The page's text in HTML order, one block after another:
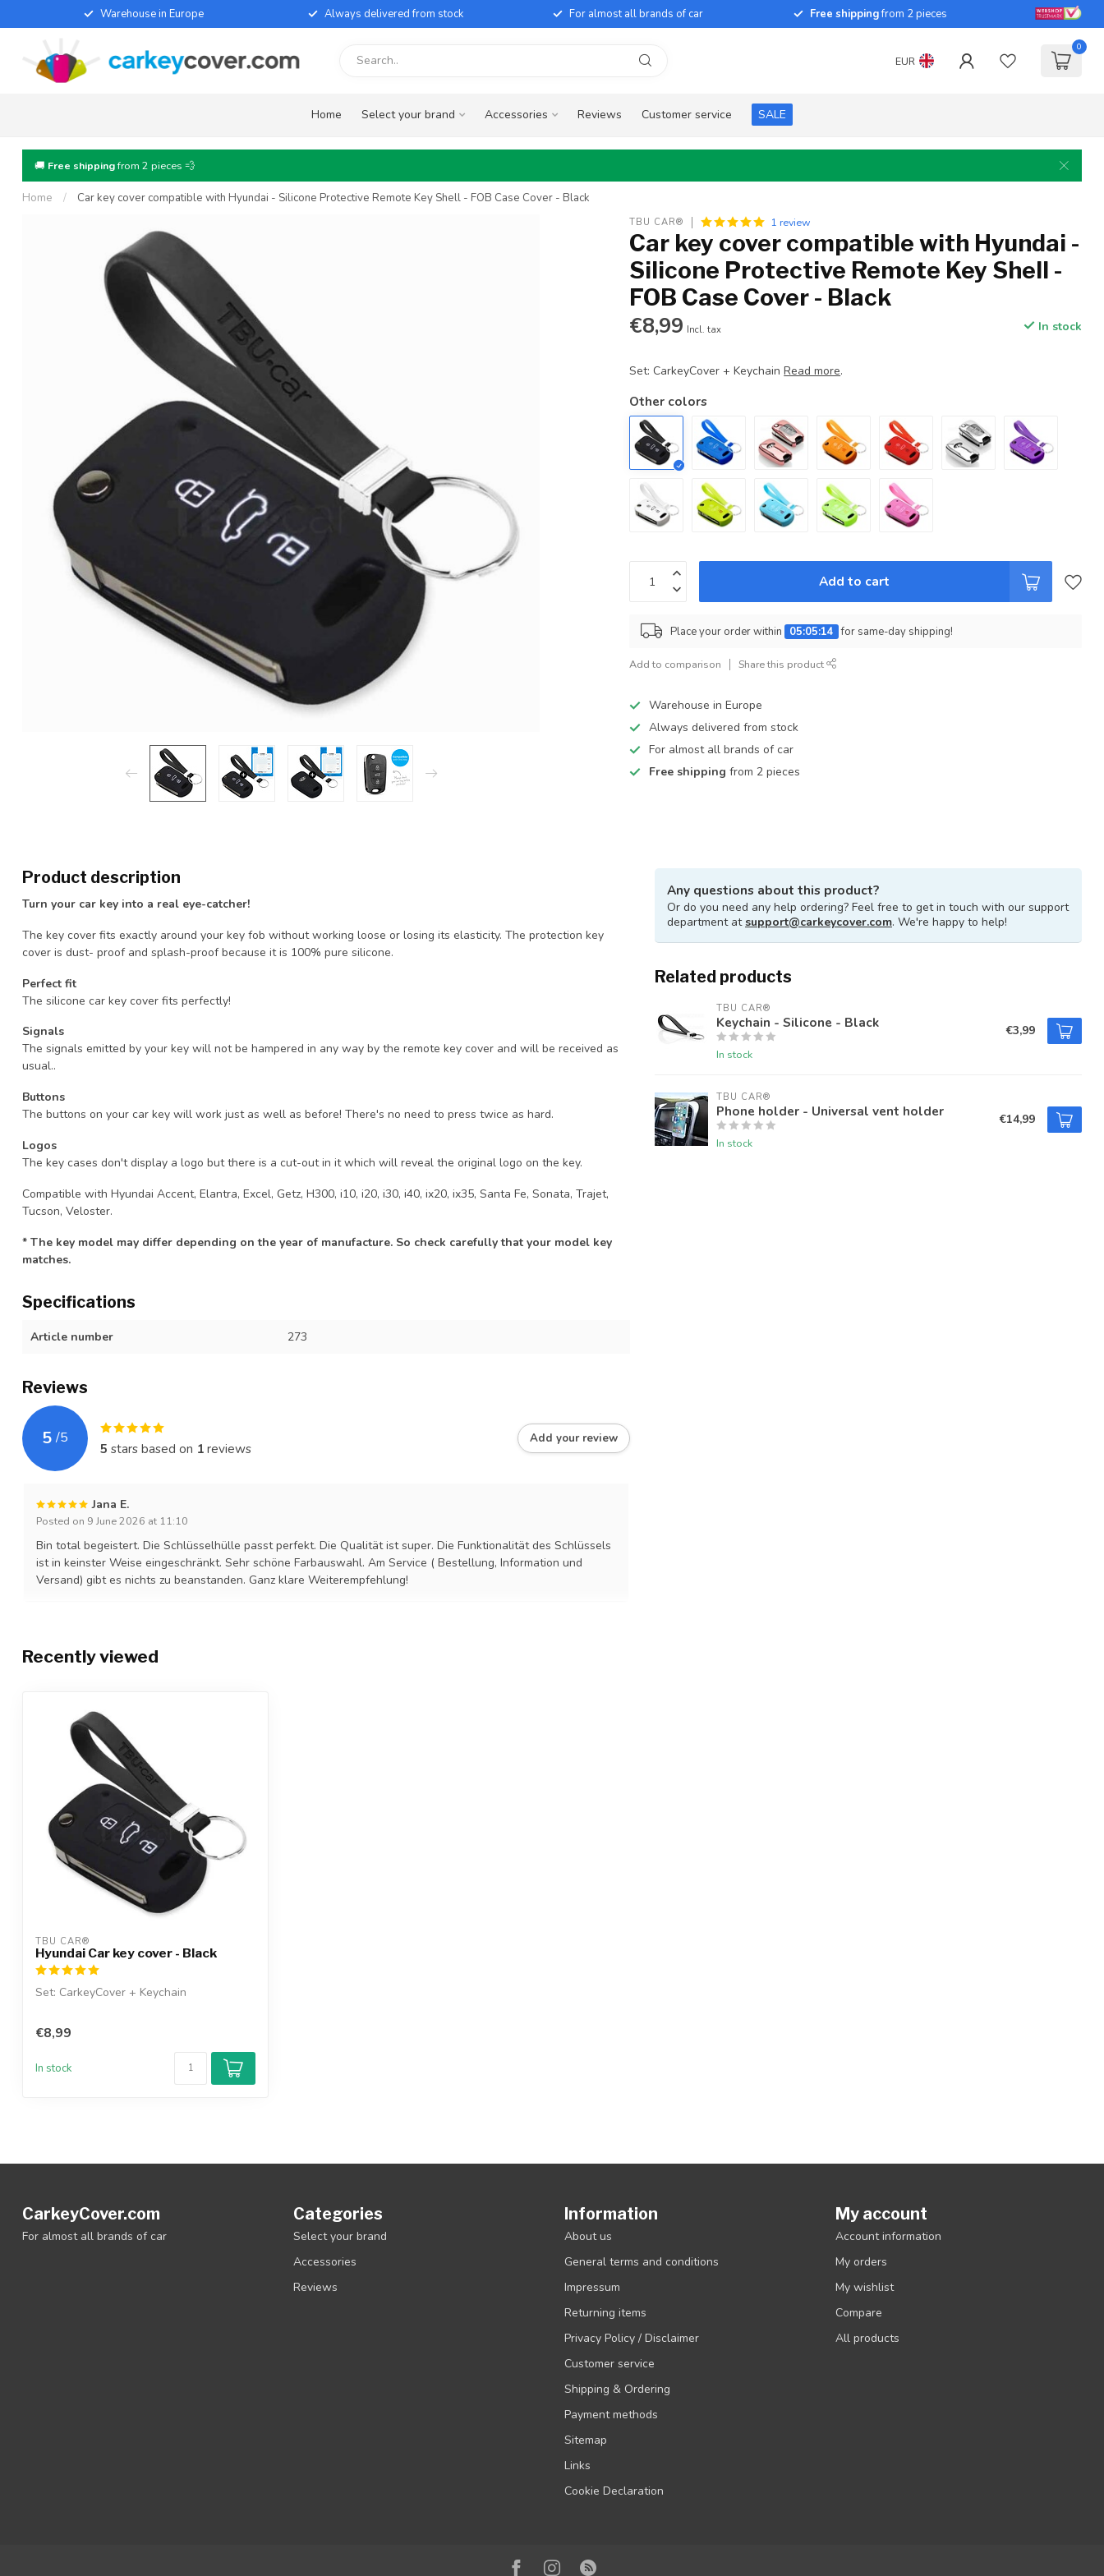
Warehouse in Europe Always delivered from stock For almost all brands of car Free shippingfrom 2 pieces
EUR
0
Home Select your brand Accessories Reviews Customer service SALE
🚚 Free shippingfrom 2 pieces 💨
Home / Car key cover compatible with Hyundai - Silicone Protective Remote Key Shell - FOB Case Cover - Black
TBU CAR® 1 review
Car key cover compatible with Hyundai -
Silicone Protective Remote Key Shell -
FOB Case Cover - Black
€8,99 Incl. tax In stock
Set: CarkeyCover + KeychainRead more.
Other colors
Add to cart
Place your order within 05:05:13 for same-day shipping!
Add to comparison Share this product
Warehouse in Europe
Always delivered from stock
For almost all brands of car
Free shipping from 2 pieces
Product description
Turn your car key into a real eye-catcher!
The key cover fits exactly around your key fob without working loose or losing its elasticity. The protection key
cover is dust- proof and splash-proof because it is 100% pure silicone.
Perfect fit
The silicone car key cover fits perfectly!
Signals
The signals emitted by your key will not be hampered in any way by the remote key cover and will be received as
usual..
Buttons
The buttons on your car key will work just as well as before! There's no need to press twice as hard.
Logos
The key cases don't display a logo but there is a cut-out in it which will reveal the original logo on the key.
Compatible with Hyundai Accent, Elantra, Excel, Getz, H300, i10, i20, i30, i40, ix20, ix35, Santa Fe, Sonata, Trajet,
Tucson, Veloster.
* The key model may differ depending on the year of manufacture. So check carefully that your model key
matches.
Specifications
Article number 273
Reviews
5 /5
5 stars based on 1reviews
Add your review
Jana E.
Posted on 9 June 2026 at 11:10
Bin total begeistert. Die Schlüsselhülle passt perfekt. Die Qualität ist super. Die Funktionalität des Schlüssels
ist in keinster Weise eingeschränkt. Sehr schöne Farbauswahl. Am Service ( Bestellung, Information und
Versand) gibt es nichts zu beanstanden. Ganz klare Weiterempfehlung!
Any questions about this product?
Or do you need any help ordering? Feel free to get in touch with our support
department atsupport@carkeycover.com. We're happy to help!
Related products
TBU CAR®
Keychain - Silicone - Black
In stock
€3,99
TBU CAR®
Phone holder - Universal vent holder
In stock
€14,99
Recently viewed
TBU CAR®
Hyundai Car key cover - Black
Set: CarkeyCover + Keychain
€8,99
In stock
CarkeyCover.com
For almost all brands of car
Categories
Select your brand
Accessories
Reviews
Information
About us
General terms and conditions
Impressum
Returning items
Privacy Policy / Disclaimer
Customer service
Shipping & Ordering
Payment methods
Sitemap
Links
Cookie Declaration
My account
Account information
My orders
My wishlist
Compare
All products